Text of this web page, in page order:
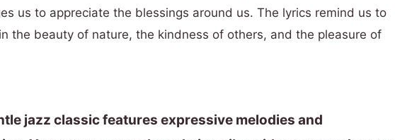
us to appreciate the blessings around us. The lyrics remind us to
the beauty of nature, the kindness of others, and the pleasure of
jazz classic features expressive melodies and